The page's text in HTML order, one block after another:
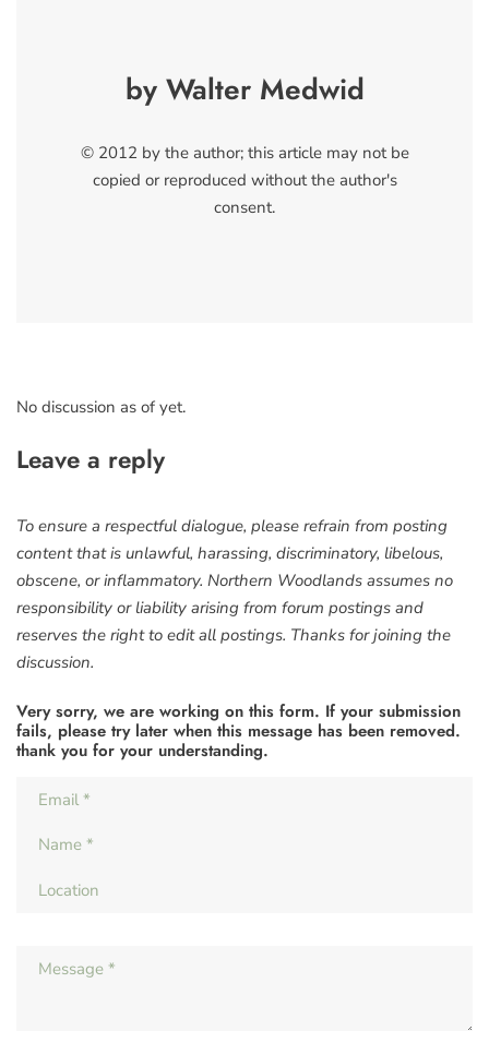
by Walter Medwid
© 2012 by the author; this article may not be
copied or reproduced without the author's
consent.
No discussion as of yet.
Leave a reply
To ensure a respectful dialogue, please refrain from posting
content that is unlawful, harassing, discriminatory, libelous,
obscene, or inflammatory. Northern Woodlands assumes no
responsibility or liability arising from forum postings and
reserves the right to edit all postings. Thanks for joining the
discussion.
Very sorry, we are working on this form. If your submission
fails, please try later when this message has been removed.
thank you for your understanding.